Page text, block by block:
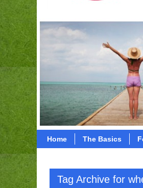
Home The Basics
Tag Archive for